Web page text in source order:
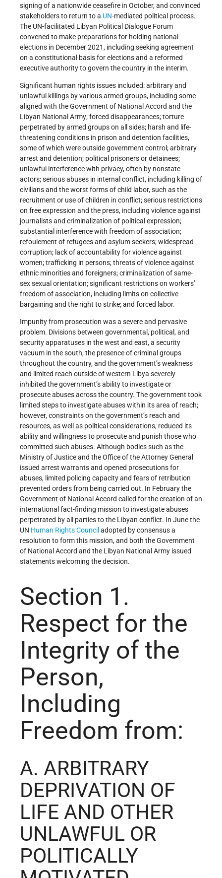
signing of a nationwide ceasefire in October, and convinced
stakeholders to return to a UN-mediated political process.
The UN-facilitated Libyan Political Dialogue Forum
convened to make preparations for holding national
elections in December 2021, including seeking agreement
on a constitutional basis for elections and a reformed
executive authority to govern the country in the interim.
Significant human rights issues included: arbitrary and
unlawful killings by various armed groups, including some
aligned with the Government of National Accord and the
Libyan National Army; forced disappearances; torture
perpetrated by armed groups on all sides; harsh and life-
threatening conditions in prison and detention facilities,
some of which were outside government control; arbitrary
arrest and detention; political prisoners or detainees;
unlawful interference with privacy, often by nonstate
actors; serious abuses in internal conflict, including killing of
civilians and the worst forms of child labor, such as the
recruitment or use of children in conflict; serious restrictions
on free expression and the press, including violence against
journalists and criminalization of political expression;
substantial interference with freedom of association;
refoulement of refugees and asylum seekers; widespread
corruption; lack of accountability for violence against
women; trafficking in persons; threats of violence against
ethnic minorities and foreigners; criminalization of same-
sex sexual orientation; significant restrictions on workers’
freedom of association, including limits on collective
bargaining and the right to strike; and forced labor.
Impunity from prosecution was a severe and pervasive
problem. Divisions between governmental, political, and
security apparatuses in the west and east, a security
vacuum in the south, the presence of criminal groups
throughout the country, and the government’s weakness
and limited reach outside of western Libya severely
inhibited the government’s ability to investigate or
prosecute abuses across the country. The government took
limited steps to investigate abuses within its area of reach;
however, constraints on the government’s reach and
resources, as well as political considerations, reduced its
ability and willingness to prosecute and punish those who
committed such abuses. Although bodies such as the
Ministry of Justice and the Office of the Attorney General
issued arrest warrants and opened prosecutions for
abuses, limited policing capacity and fears of retribution
prevented orders from being carried out. In February the
Government of National Accord called for the creation of an
international fact-finding mission to investigate abuses
perpetrated by all parties to the Libyan conflict. In June the
UN Human Rights Council adopted by consensus a
resolution to form this mission, and both the Government
of National Accord and the Libyan National Army issued
statements welcoming the decision.
Section 1.
Respect for the
Integrity of the
Person,
Including
Freedom from:
A. ARBITRARY
DEPRIVATION OF
LIFE AND OTHER
UNLAWFUL OR
POLITICALLY